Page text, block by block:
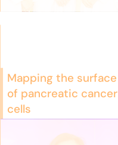
Mapping the surface
of pancreatic cancer
cells